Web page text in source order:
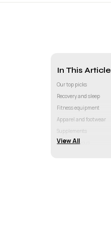
In This Article
Our top picks
Recovery and sleep
Fitness equipment
Apparel and footwear
Supplements
Miscellaneous
View All